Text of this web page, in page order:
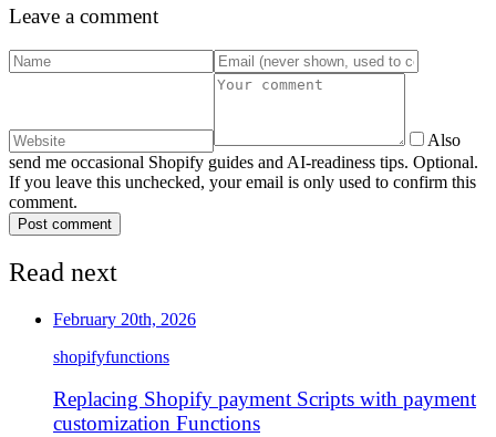
Leave a comment
Also
send me occasional Shopify guides and AI-readiness tips. Optional.
If you leave this unchecked, your email is only used to confirm this
comment.
Post comment
Read next
February 20th, 2026
shopifyfunctions
Replacing Shopify payment Scripts with payment
customization Functions